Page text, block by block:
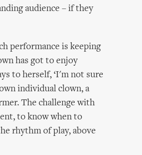
audience – if they
performance is keeping
has got to enjoy
to herself, ‘I'm not sure
individual clown, a
The challenge with
to know when to
rhythm of play, above